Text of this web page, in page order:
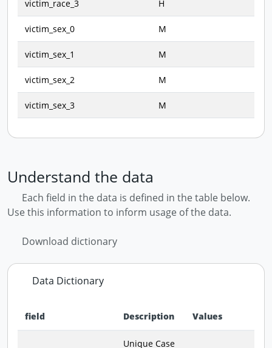
victim_race_3 H
victim_sex_0 M
victim_sex_1 M
victim_sex_2 M
victim_sex_3 M
Understand the data
Each field in the data is defined in the table below.
Use this information to inform usage of the data.
Download dictionary
Data Dictionary
field Description Values
Unique Case